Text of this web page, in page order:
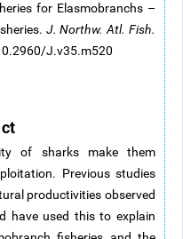
for Elasmobranchs –
J. Northw. Atl. Fish.
J.v35.m520
of sharks make them
Previous studies
productivities observed
have used this to explain